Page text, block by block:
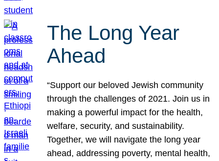
The Long Year
Ahead
“Support our beloved Jewish community
through the challenges of 2021. Join us in
making a powerful impact for the health,
welfare, security, and sustainability.
Together, we will navigate the long year
ahead, addressing poverty, mental health,